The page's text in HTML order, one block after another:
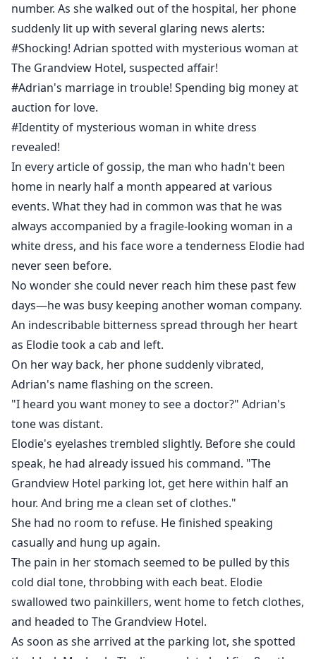
number. As she walked out of the hospital, her phone
suddenly lit up with several glaring news alerts:
#Shocking! Adrian spotted with mysterious woman at
The Grandview Hotel, suspected affair!
#Adrian's marriage in trouble! Spending big money at
auction for love.
#Identity of mysterious woman in white dress
revealed!
In every article of gossip, the man who hadn't been
home in nearly half a month appeared at various
events. What they had in common was that he was
always accompanied by a fragile-looking woman in a
white dress, and his face wore a tenderness Elodie had
never seen before.
No wonder she could never reach him these past few
days—he was busy keeping another woman company.
An indescribable bitterness spread through her heart
as Elodie took a cab and left.
On her way back, her phone suddenly vibrated,
Adrian's name flashing on the screen.
"I heard you want money to see a doctor?" Adrian's
tone was distant.
Elodie's eyelashes trembled slightly. Before she could
speak, he had already issued his command. "The
Grandview Hotel parking lot, get here within half an
hour. And bring me a clean set of clothes."
She had no room to refuse. He finished speaking
casually and hung up again.
The pain in her stomach seemed to be pulled by this
cold dial tone, throbbing with each beat. Elodie
swallowed two painkillers, went home to fetch clothes,
and headed to The Grandview Hotel.
As soon as she arrived at the parking lot, she spotted